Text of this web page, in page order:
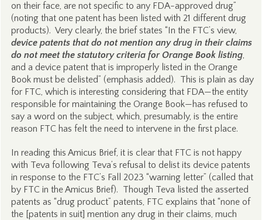
on their face, are not specific to any FDA-approved drug”
(noting that one patent has been listed with 21 different drug
products). Very clearly, the brief states “In the FTC’s view,
device patents that do not mention any drug in their claims
do not meet the statutory criteria for Orange Book listing,
and a device patent that is improperly listed in the Orange
Book must be delisted” (emphasis added). This is plain as day
for FTC, which is interesting considering that FDA—the entity
responsible for maintaining the Orange Book—has refused to
say a word on the subject, which, presumably, is the entire
reason FTC has felt the need to intervene in the first place.
In reading this Amicus Brief, it is clear that FTC is not happy
with Teva following Teva’s refusal to delist its device patents
in response to the FTC’s Fall 2023 “warning letter” (called that
by FTC in the Amicus Brief). Though Teva listed the asserted
patents as “drug product” patents, FTC explains that “none of
the [patents in suit] mention any drug in their claims, much